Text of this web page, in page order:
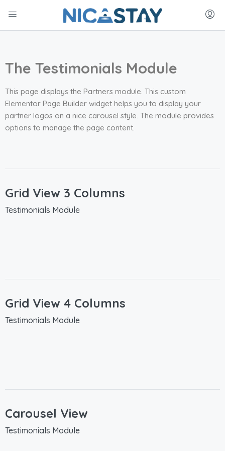
The Testimonials Module
This page displays the Partners module. This custom
Elementor Page Builder widget helps you to display your
partner logos on a nice carousel style. The module provides
options to manage the page content.
Grid View 3 Columns
Testimonials Module
Grid View 4 Columns
Testimonials Module
Carousel View
Testimonials Module